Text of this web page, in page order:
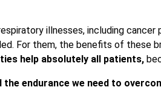
illnesses, including cancer
For them, the benefits of these
help absolutely all patients,
the endurance we need to